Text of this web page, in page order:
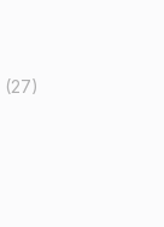
(27)